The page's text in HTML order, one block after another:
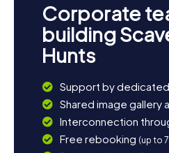
Corporate
building
Hunts
Support by
Shared image gallery
Interconnection
Free rebooking (up to